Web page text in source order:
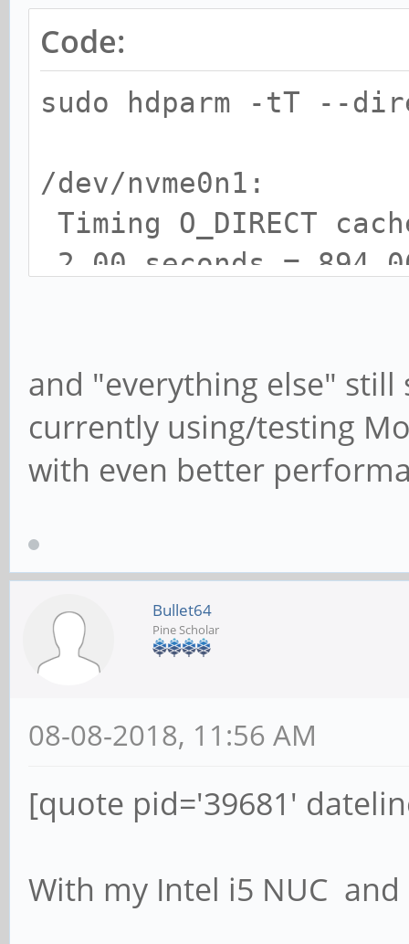
Code:
sudo hdparm -tT --
/dev/nvme0n1:
Timing O_DIRECT
2.00 seconds =
and "everything else"
currently using/testing
with even better
Bullet64
Pine Scholar
08-08-2018, 11:56 AM
[quote pid='39681'
With my Intel i5 NUC and